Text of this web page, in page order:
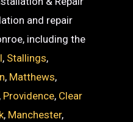
and repair
including the
, Stallings,
, Matthews,
, Providence, Clear
, Manchester,